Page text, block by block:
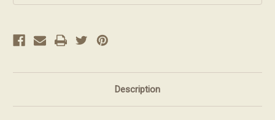
Description